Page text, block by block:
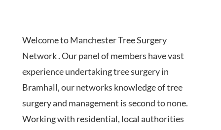
Welcome to Manchester Tree Surgery
Network . Our panel of members have vast
experience undertaking tree surgery in
Bramhall, our networks knowledge of tree
surgery and management is second to none.
Working with residential, local authorities